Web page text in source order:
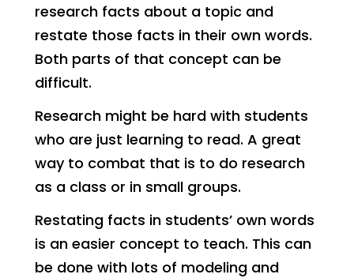
research facts about a topic and
restate those facts in their own words.
Both parts of that concept can be
difficult.
Research might be hard with students
who are just learning to read. A great
way to combat that is to do research
as a class or in small groups.
Restating facts in students’ own words
is an easier concept to teach. This can
be done with lots of modeling and